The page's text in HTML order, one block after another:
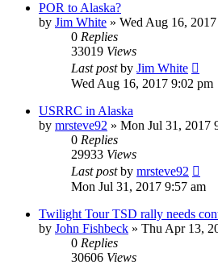
POR to Alaska?
by Jim White » Wed Aug 16,
0 Replies
33019 Views
Last postby Jim White
Wed Aug 16, 2017 9:02 pm
USRRC in Alaska
by mrsteve92 » Mon Jul 31, 2017
0 Replies
29933 Views
Last postby mrsteve92
Mon Jul 31, 2017 9:57 am
Twilight Tour TSD rally needs
by John Fishbeck » Thu Apr 13,
0 Replies
30606 Views